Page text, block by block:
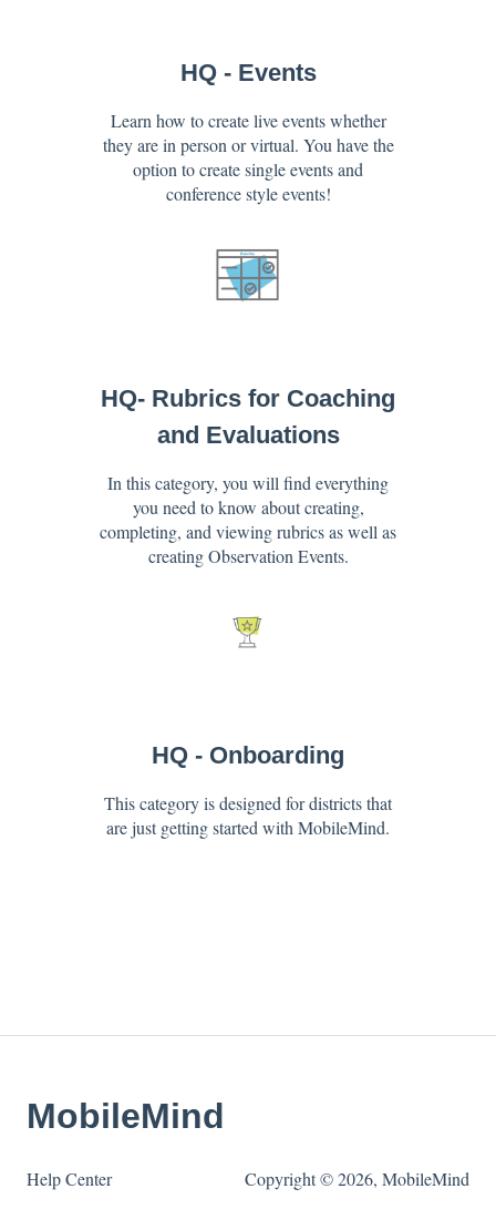
HQ - Events
Learn how to create live events whether
they are in person or virtual. You have the
option to create single events and
conference style events!
HQ- Rubrics for Coaching
and Evaluations
In this category, you will find everything
you need to know about creating,
completing, and viewing rubrics as well as
creating Observation Events.
HQ - Onboarding
This category is designed for districts that
are just getting started with MobileMind.
MobileMind
Help Center Copyright © 2026, MobileMind